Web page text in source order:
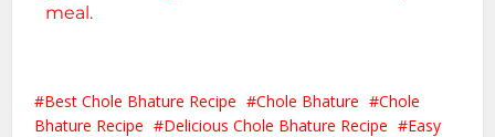
meal.
Best Chole Bhature Recipe Chole Bhature
Chole
Bhature Recipe
Delicious Chole Bhature Recipe
Easy